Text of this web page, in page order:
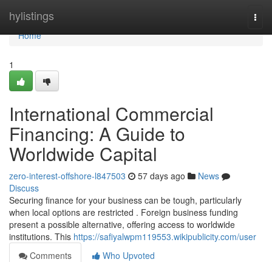
hylistings
Home
Home
1
International Commercial
Financing: A Guide to
Worldwide Capital
zero-interest-offshore-l847503 57 days ago
News
Discuss
Securing finance for your business can be tough, particularly
when local options are restricted . Foreign business funding
present a possible alternative, offering access to worldwide
institutions. This https://safiyalwpm119553.wikipublicity.com/user
Comments
Who Upvoted